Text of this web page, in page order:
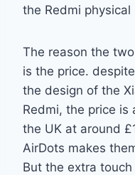
the Redmi
The reason the
is the price.
the design of the
Redmi, the price is
the UK at around
AirDots makes
But the extra